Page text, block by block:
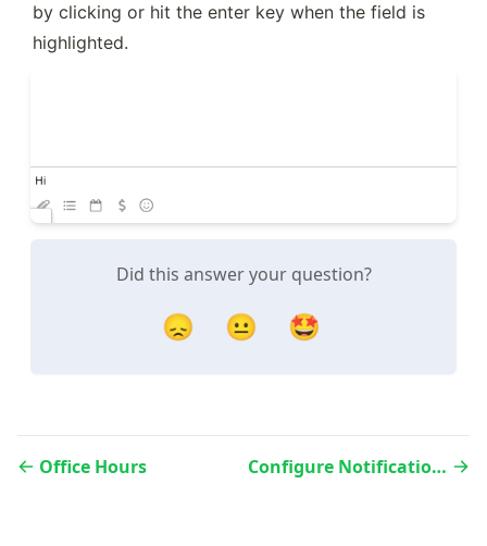
by clicking or hit the enter key when the field is
highlighted.
Did this answer your question?
😞 😐 🤩
Office Hours Configure Notifications